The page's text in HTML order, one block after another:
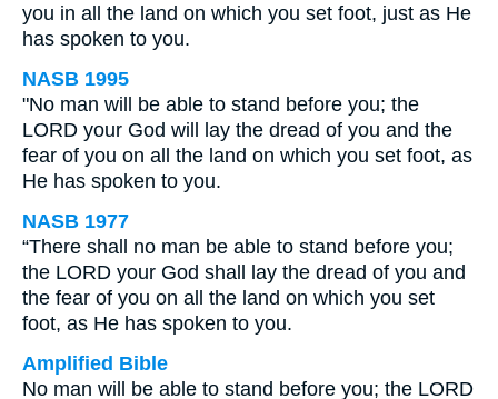
you in all the land on which you set foot, just as He
has spoken to you.
NASB 1995
"No man will be able to stand before you; the
LORD your God will lay the dread of you and the
fear of you on all the land on which you set foot, as
He has spoken to you.
NASB 1977
“There shall no man be able to stand before you;
the LORD your God shall lay the dread of you and
the fear of you on all the land on which you set
foot, as He has spoken to you.
Amplified Bible
No man will be able to stand before you; the LORD